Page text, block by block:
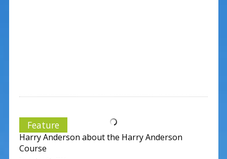
Feature
Harry Anderson about the Harry Anderson
Course